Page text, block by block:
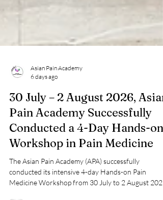
Asian Pain Academy
6 days ago
30 July – 2 August 2026, Asian
Pain Academy Successfully
Conducted a 4-Day Hands-on
Workshop in Pain Medicine
The Asian Pain Academy (APA) successfully